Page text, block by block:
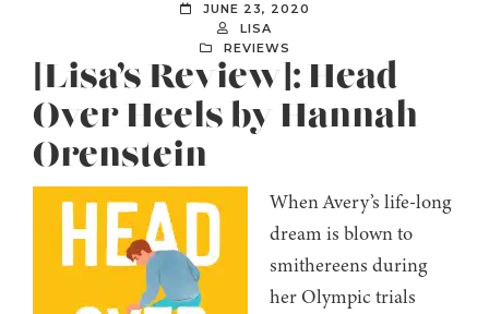
JUNE 23, 2020
LISA
REVIEWS
[Lisa’s Review]: Head
Over Heels by Hannah
Orenstein
When Avery’s life-long
dream is blown to
smithereens during
her Olympic trials